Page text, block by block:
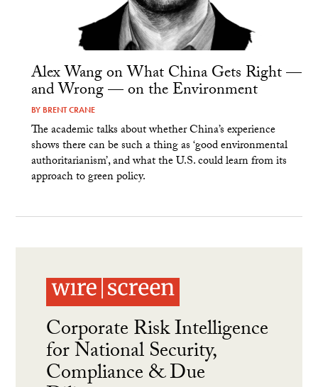
Alex Wang on What China Gets Right —
and Wrong — on the Environment
BY BRENT CRANE
The academic talks about whether China’s experience
shows there can be such a thing as ‘good environmental
authoritarianism’, and what the U.S. could learn from its
approach to green policy.
Corporate Risk Intelligence
for National Security,
Compliance & Due